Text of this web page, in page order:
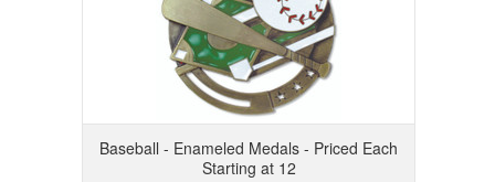
Baseball - Enameled Medals - Priced Each
Starting at 12